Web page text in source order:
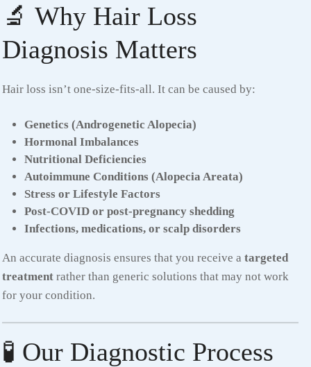
🔬 Why Hair Loss
Diagnosis Matters
Hair loss isn’t one-size-fits-all. It can be caused by:
Genetics (Androgenetic Alopecia)
Hormonal Imbalances
Nutritional Deficiencies
Autoimmune Conditions (Alopecia Areata)
Stress or Lifestyle Factors
Post-COVID or post-pregnancy shedding
Infections, medications, or scalp disorders
An accurate diagnosis ensures that you receive a targeted
treatment rather than generic solutions that may not work
for your condition.
🧪 Our Diagnostic Process